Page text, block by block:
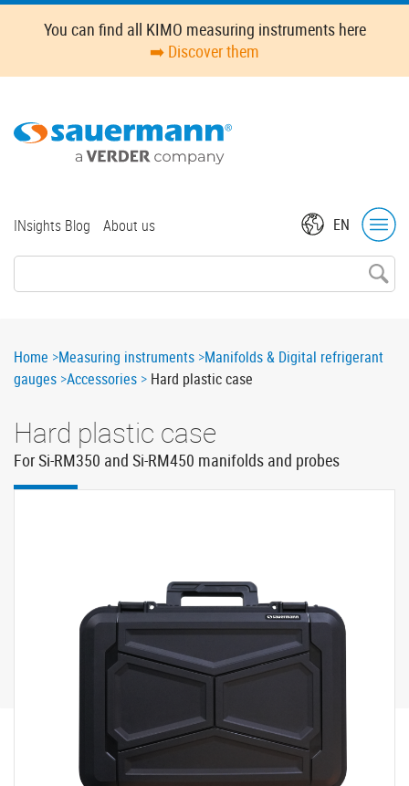
Skip
content
You can find all KIMO measuring instruments here
➡️ Discover them
EN
Top
INsights Blog About us
Breadcrumb
Home Measuring instruments Manifolds & Digital refrigerant
gauges Accessories Hard plastic case
Hard plastic case
For Si-RM350 and Si-RM450 manifolds and probes
Oops,
something
wrong.
your
browser's
more
details.